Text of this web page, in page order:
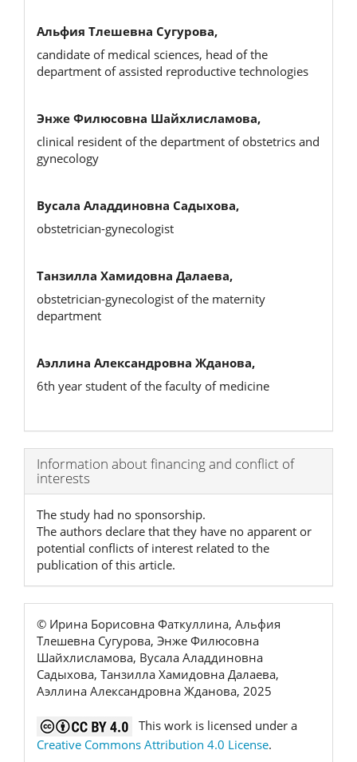
Альфия Тлешевна Сугурова,
candidate of medical sciences, head of the
department of assisted reproductive technologies
Энже Филюсовна Шайхлисламова,
clinical resident of the department of obstetrics and
gynecology
Вусала Аладдиновна Садыхова,
obstetrician-gynecologist
Танзилла Хамидовна Далаева,
obstetrician-gynecologist of the maternity
department
Аэллина Александровна Жданова,
6th year student of the faculty of medicine
Article
Details
Information about financing and conflict of
interests
The study had no sponsorship.
The authors declare that they have no apparent or
potential conflicts of interest related to the
publication of this article.
© Ирина Борисовна Фаткуллина, Альфия
Тлешевна Сугурова, Энже Филюсовна
Шайхлисламова, Вусала Аладдиновна
Садыхова, Танзилла Хамидовна Далаева,
Аэллина Александровна Жданова, 2025
This work is licensed under a
Creative Commons Attribution 4.0 License.